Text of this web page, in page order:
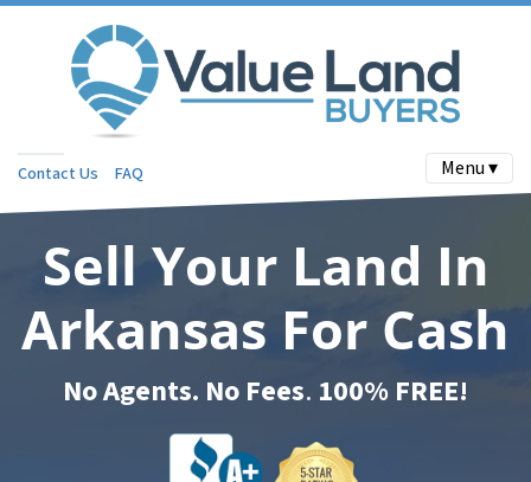
Contact Us FAQ Menu ▾
Sell Your Land In
Arkansas For Cash
No Agents. No Fees. 100% FREE!